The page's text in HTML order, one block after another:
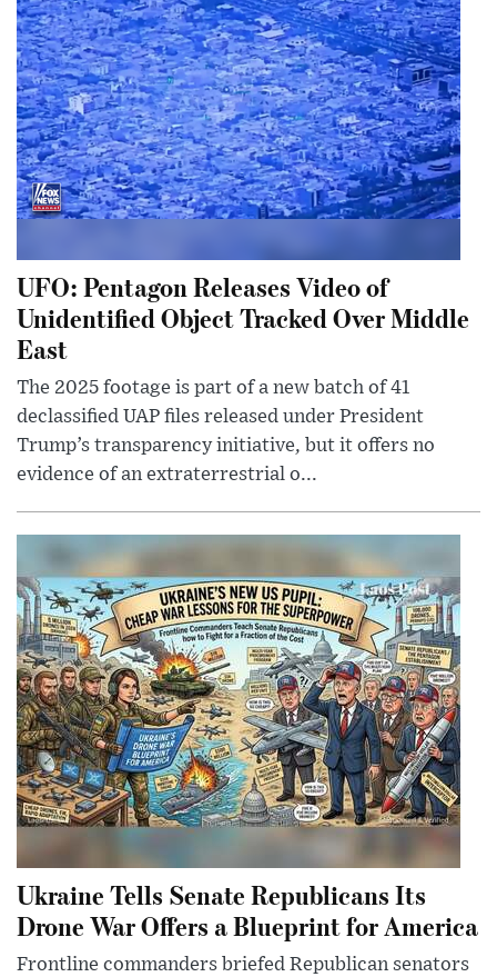
UFO: Pentagon Releases Video of
Unidentified Object Tracked Over Middle
East
The 2025 footage is part of a new batch of 41
declassified UAP files released under President
Trump’s transparency initiative, but it offers no
evidence of an extraterrestrial o...
Ukraine Tells Senate Republicans Its
Drone War Offers a Blueprint for America
Frontline commanders briefed Republican senators